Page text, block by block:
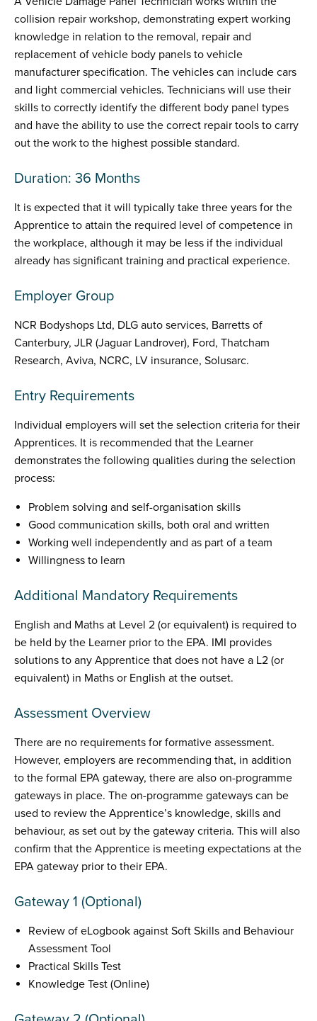
collision repair workshop, demonstrating expert working
knowledge in relation to the removal, repair and
replacement of vehicle body panels to vehicle
manufacturer specification. The vehicles can include cars
and light commercial vehicles. Technicians will use their
skills to correctly identify the different body panel types
and have the ability to use the correct repair tools to carry
out the work to the highest possible standard.
Duration: 36 Months
It is expected that it will typically take three years for the
Apprentice to attain the required level of competence in
the workplace, although it may be less if the individual
already has significant training and practical experience.
Employer Group
NCR Bodyshops Ltd, DLG auto services, Barretts of
Canterbury, JLR (Jaguar Landrover), Ford, Thatcham
Research, Aviva, NCRC, LV insurance, Solusarc.
Entry Requirements
Individual employers will set the selection criteria for their
Apprentices. It is recommended that the Learner
demonstrates the following qualities during the selection
process:
Problem solving and self-organisation skills
Good communication skills, both oral and written
Working well independently and as part of a team
Willingness to learn
Additional Mandatory Requirements
English and Maths at Level 2 (or equivalent) is required to
be held by the Learner prior to the EPA. IMI provides
solutions to any Apprentice that does not have a L2 (or
equivalent) in Maths or English at the outset.
Assessment Overview
There are no requirements for formative assessment.
However, employers are recommending that, in addition
to the formal EPA gateway, there are also on-programme
gateways in place. The on-programme gateways can be
used to review the Apprentice’s knowledge, skills and
behaviour, as set out by the gateway criteria. This will also
confirm that the Apprentice is meeting expectations at the
EPA gateway prior to their EPA.
Gateway 1 (Optional)
Review of eLogbook against Soft Skills and Behaviour
Assessment Tool
Practical Skills Test
Knowledge Test (Online)